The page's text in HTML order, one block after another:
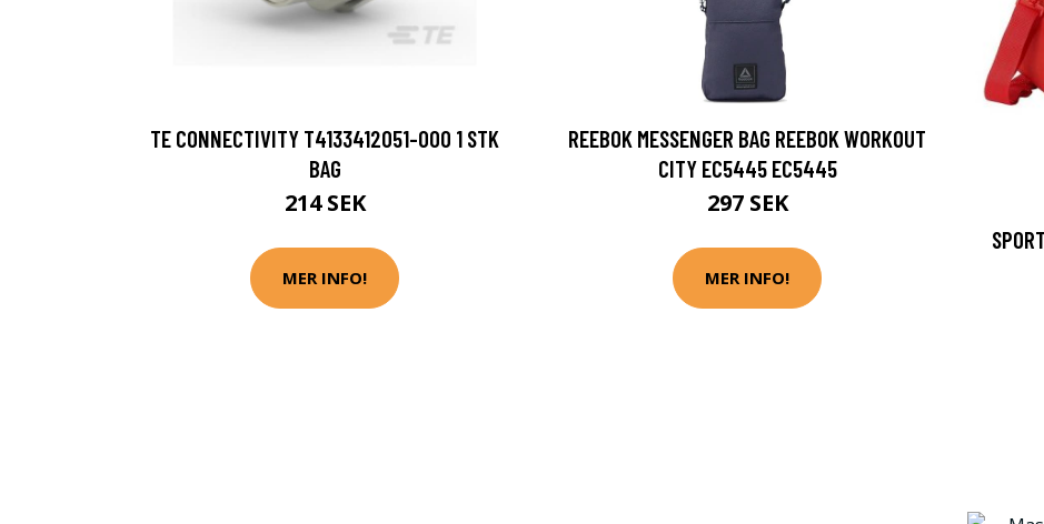
TE CONNECTIVITY T4133412051-000 1 STK
BAG
214 SEK
MER INFO!
REEBOK MESSENGER BAG REEBOK WORKOUT
CITY EC5445 EC5445
297 SEK
MER INFO!